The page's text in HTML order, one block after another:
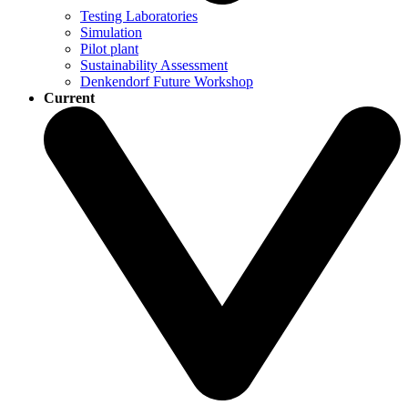
Testing Laboratories
Simulation
Pilot plant
Sustainability Assessment
Denkendorf Future Workshop
Current